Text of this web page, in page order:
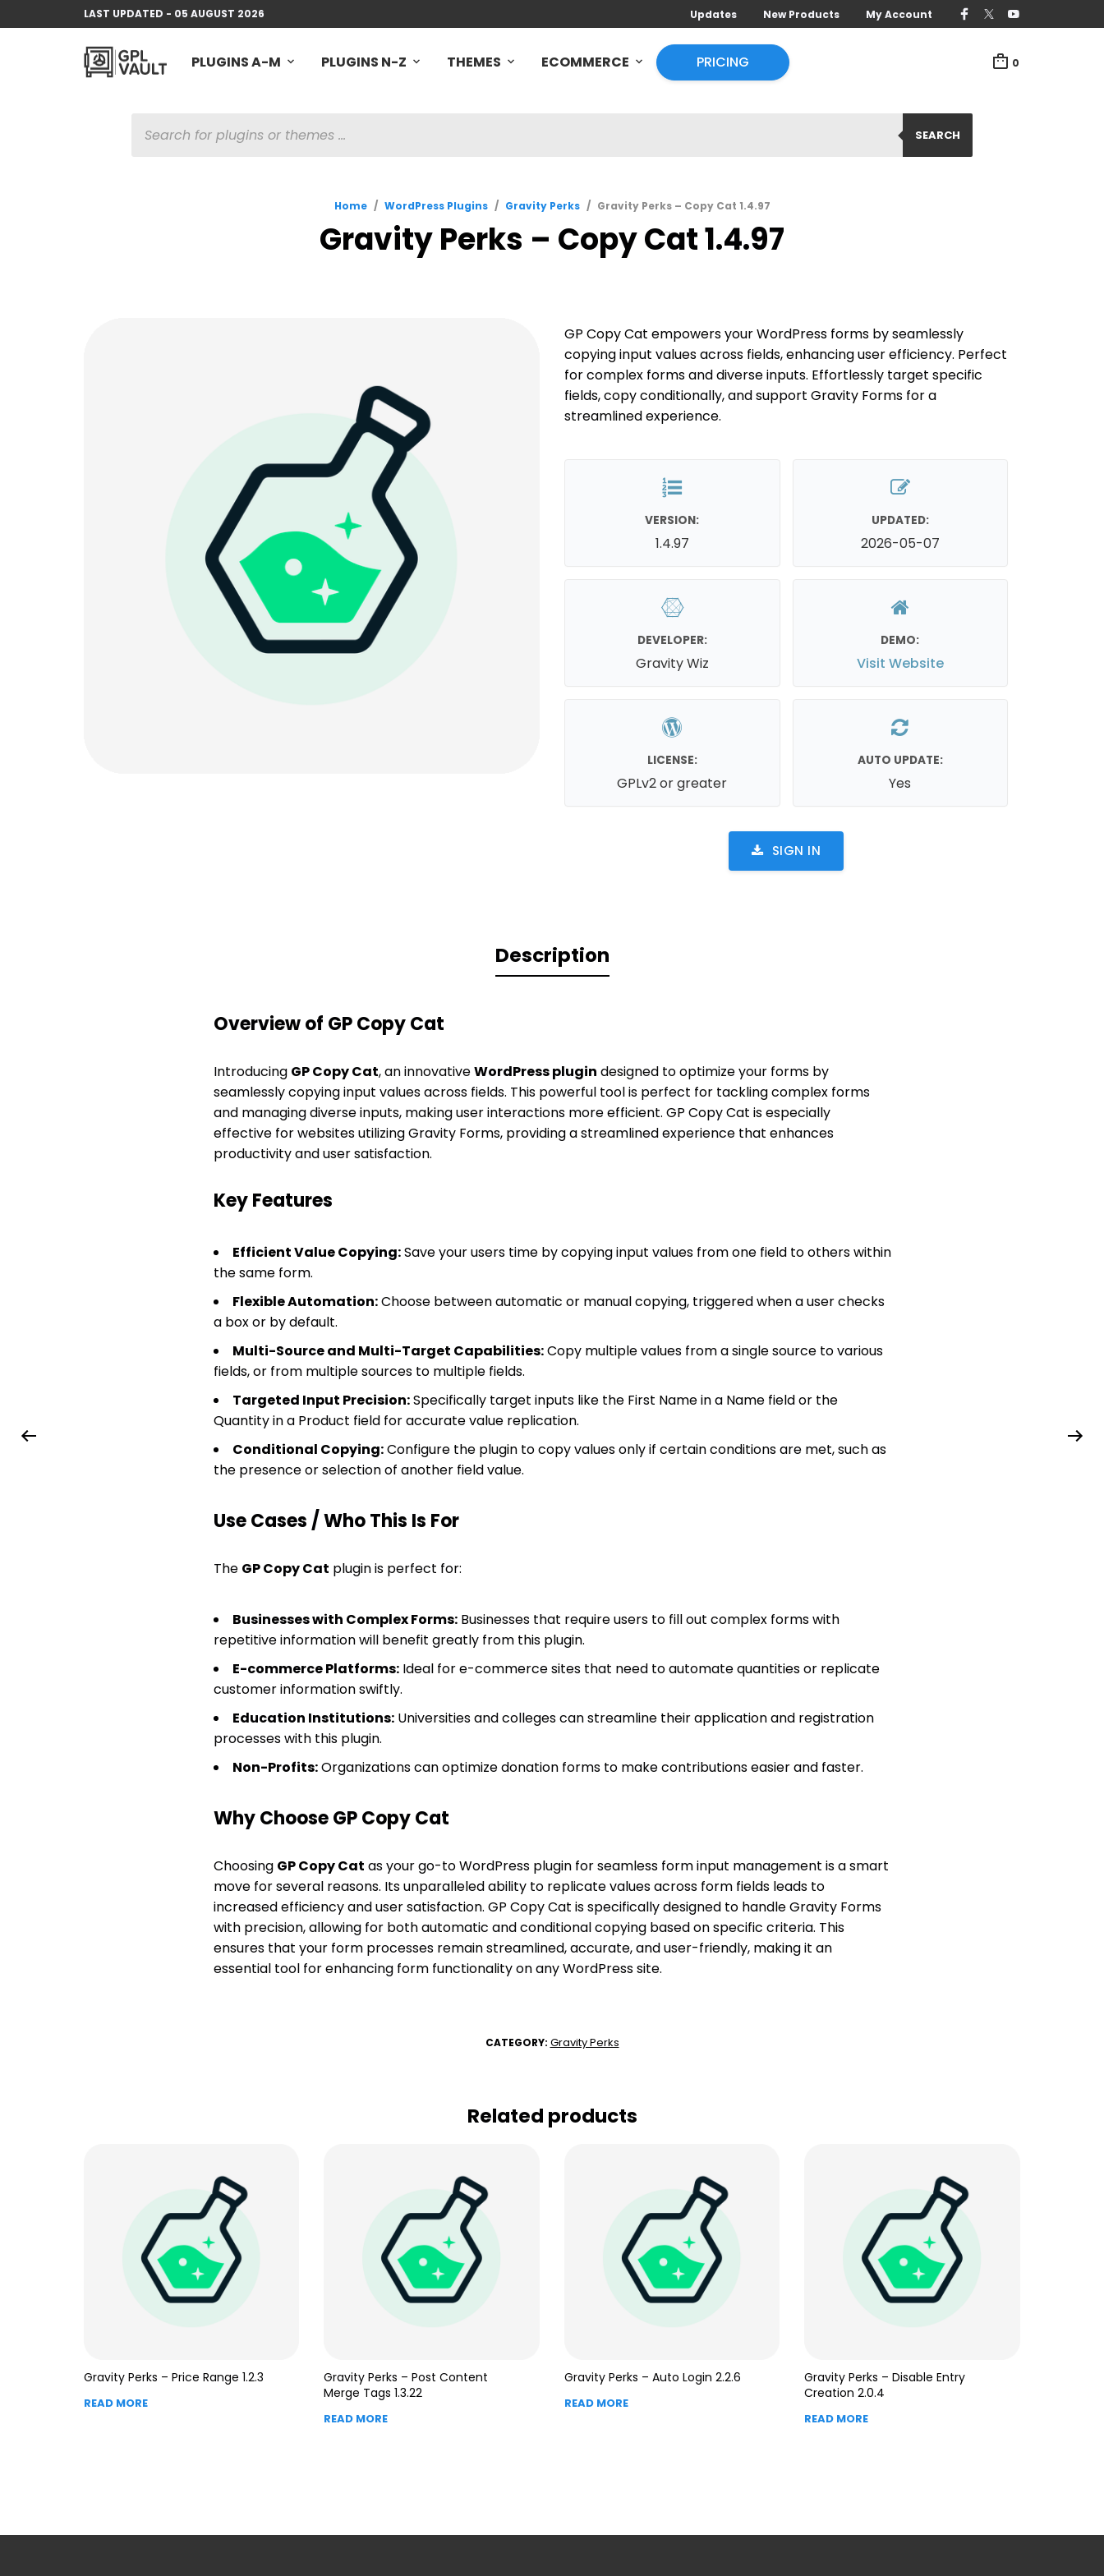
LAST UPDATED - 05 AUGUST 2026 Updates New Products My Account
PLUGINS A-M PLUGINS N-Z THEMES ECOMMERCE PRICING 0
SEARCH
SEARCH
Home / WordPress Plugins / Gravity Perks / Gravity Perks – Copy Cat 1.4.97
Gravity Perks – Copy Cat 1.4.97
GP Copy Cat empowers your WordPress forms by seamlessly
copying input values across fields, enhancing user efficiency. Perfect
for complex forms and diverse inputs. Effortlessly target specific
fields, copy conditionally, and support Gravity Forms for a
streamlined experience.
VERSION:
1.4.97
UPDATED:
2026-05-07
DEVELOPER:
Gravity Wiz
DEMO:
Visit Website
LICENSE:
GPLv2 or greater
AUTO UPDATE:
Yes
SIGN IN
Description
Overview of GP Copy Cat
Introducing GP Copy Cat, an innovativeWordPress plugin designed to optimize your forms by
seamlessly copying input values across fields. This powerful tool is perfect for tackling complex forms
and managing diverse inputs, making user interactions more efficient. GP Copy Cat is especially
effective for websites utilizing Gravity Forms, providing a streamlined experience that enhances
productivity and user satisfaction.
Key Features
Efficient Value Copying:Save your users time by copying input values from one field to others within
the same form.
Flexible Automation:Choose between automatic or manual copying, triggered when a user checks
a box or by default.
Multi-Source and Multi-Target Capabilities:Copy multiple values from a single source to various
fields, or from multiple sources to multiple fields.
Targeted Input Precision:Specifically target inputs like the First Name in a Name field or the
Quantity in a Product field for accurate value replication.
Conditional Copying:Configure the plugin to copy values only if certain conditions are met, such as
the presence or selection of another field value.
Use Cases / Who This Is For
The GP Copy Cat plugin is perfect for:
Businesses with Complex Forms:Businesses that require users to fill out complex forms with
repetitive information will benefit greatly from this plugin.
E-commerce Platforms:Ideal for e-commerce sites that need to automate quantities or replicate
customer information swiftly.
Education Institutions:Universities and colleges can streamline their application and registration
processes with this plugin.
Non-Profits:Organizations can optimize donation forms to make contributions easier and faster.
Why Choose GP Copy Cat
Choosing GP Copy Cat as your go-to WordPress plugin for seamless form input management is a smart
move for several reasons. Its unparalleled ability to replicate values across form fields leads to
increased efficiency and user satisfaction. GP Copy Cat is specifically designed to handle Gravity Forms
with precision, allowing for both automatic and conditional copying based on specific criteria. This
ensures that your form processes remain streamlined, accurate, and user-friendly, making it an
essential tool for enhancing form functionality on any WordPress site.
CATEGORY: Gravity Perks
Related products
Gravity Perks – Price Range 1.2.3
READ MORE
Gravity Perks – Post Content
Merge Tags 1.3.22
READ MORE
Gravity Perks – Auto Login 2.2.6
READ MORE
Gravity Perks – Disable Entry
Creation 2.0.4
READ MORE